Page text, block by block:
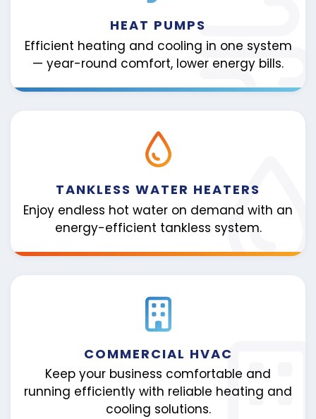
HEAT PUMPS
Efficient heating and cooling in one system
— year-round comfort, lower energy bills.
TANKLESS WATER HEATERS
Enjoy endless hot water on demand with an
energy-efficient tankless system.
COMMERCIAL HVAC
Keep your business comfortable and
running efficiently with reliable heating and
cooling solutions.